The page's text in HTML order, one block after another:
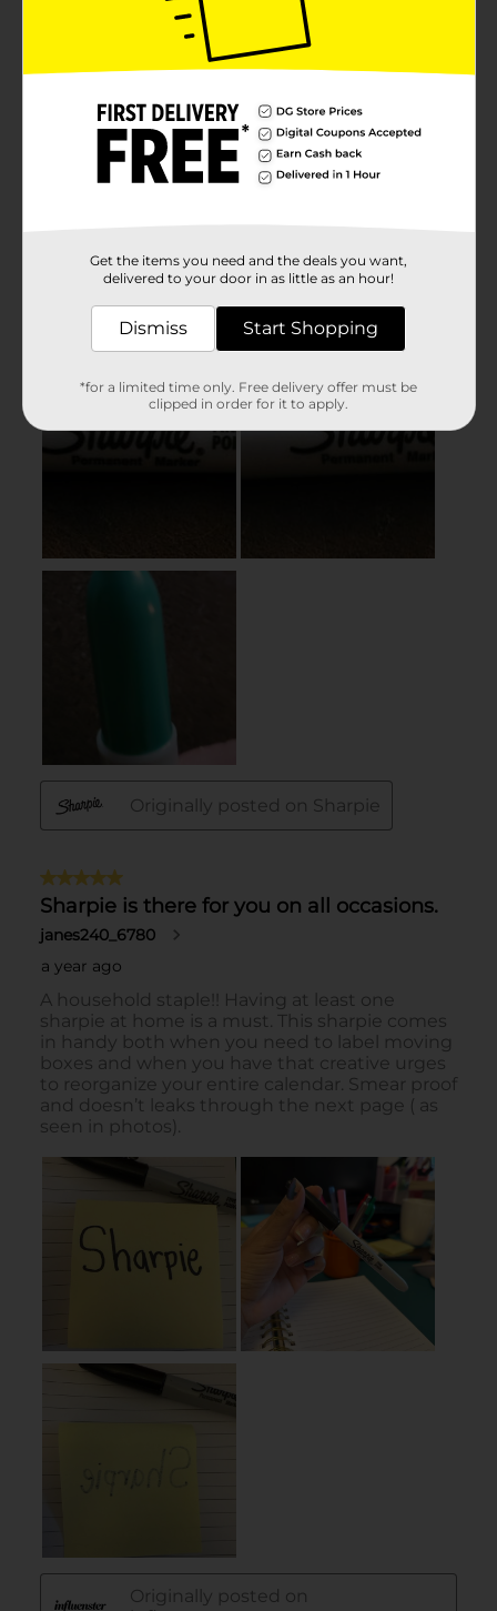
Get the items you need and the deals you want,
delivered to your door in as little as an hour!
Dismiss Start Shopping
*for a limited time only. Free delivery offer must be
clipped in order for it to apply.